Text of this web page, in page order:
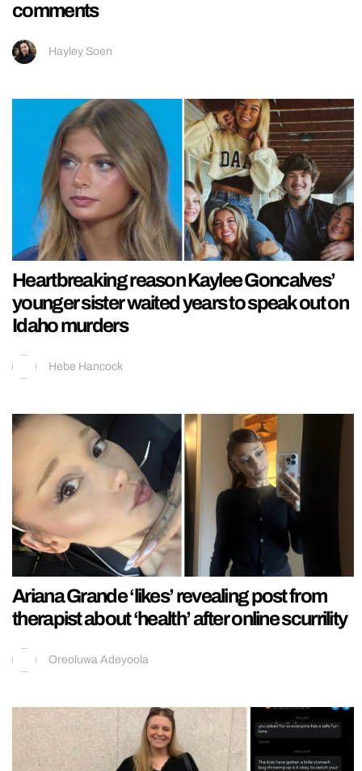
comments
Hayley Soen
Heartbreaking reason Kaylee Goncalves’
younger sister waited years to speak out on
Idaho murders
Hebe Hancock
Ariana Grande ‘likes’ revealing post from
therapist about ‘health’ after online scurrility
Oreoluwa Adeyoola